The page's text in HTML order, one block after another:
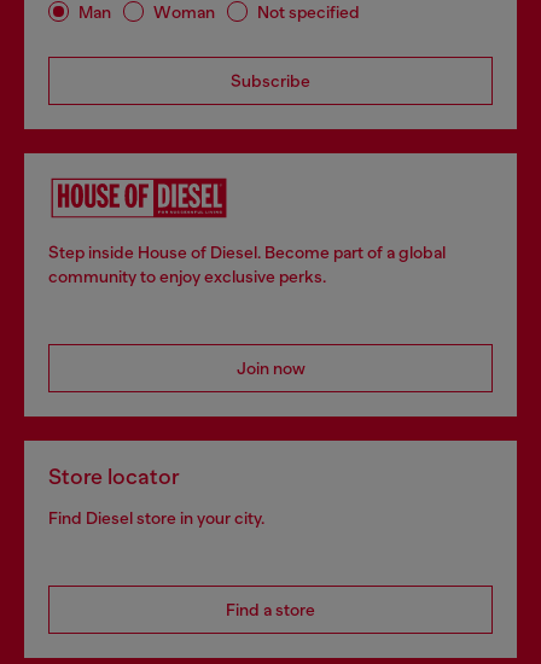
Man Woman Not specified
Subscribe
Step inside House of Diesel. Become part of a global
community to enjoy exclusive perks.
Join now
Store locator
Find Diesel store in your city.
Find a store